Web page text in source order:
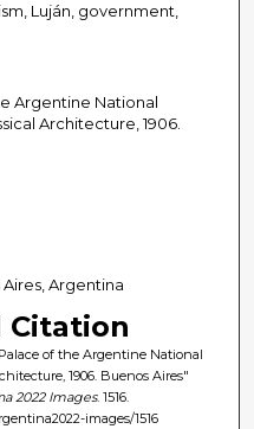
Luján, government,
Argentine National
Architecture, 1906.
Argentina
Citation
of the Argentine National
1906. Buenos Aires"
2022 Images. 1516.
images/1516